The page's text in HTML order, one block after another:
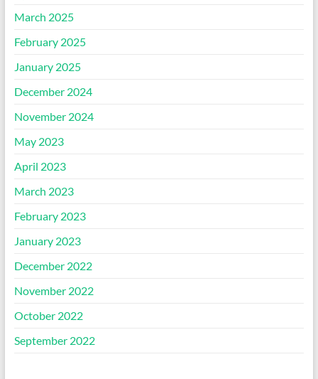
March 2025
February 2025
January 2025
December 2024
November 2024
May 2023
April 2023
March 2023
February 2023
January 2023
December 2022
November 2022
October 2022
September 2022